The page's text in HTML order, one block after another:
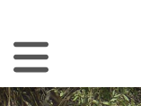
Toggle Navigation